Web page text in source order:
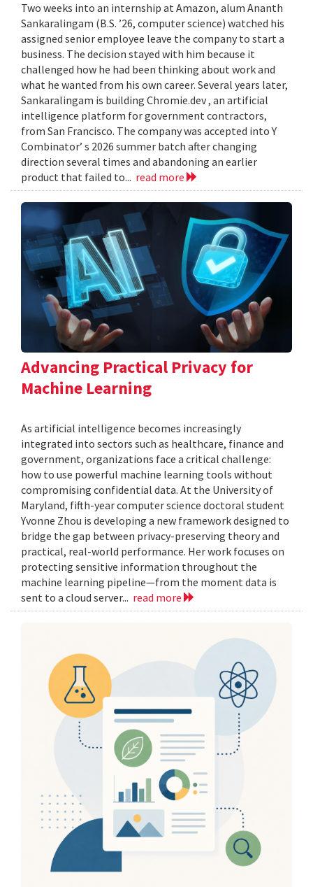
Two weeks into an internship at Amazon, alum Ananth
Sankaralingam (B.S. ’26, computer science) watched his
assigned senior employee leave the company to start a
business. The decision stayed with him because it
challenged how he had been thinking about work and
what he wanted from his own career. Several years later,
Sankaralingam is building Chromie.dev , an artificial
intelligence platform for government contractors,
from San Francisco. The company was accepted into Y
Combinator’ s 2026 summer batch after changing
direction several times and abandoning an earlier
product that failed to... read more
Advancing Practical Privacy for
Machine Learning
As artificial intelligence becomes increasingly
integrated into sectors such as healthcare, finance and
government, organizations face a critical challenge:
how to use powerful machine learning tools without
compromising confidential data. At the University of
Maryland, fifth-year computer science doctoral student
Yvonne Zhou is developing a new framework designed to
bridge the gap between privacy-preserving theory and
practical, real-world performance. Her work focuses on
protecting sensitive information throughout the
machine learning pipeline—from the moment data is
sent to a cloud server... read more